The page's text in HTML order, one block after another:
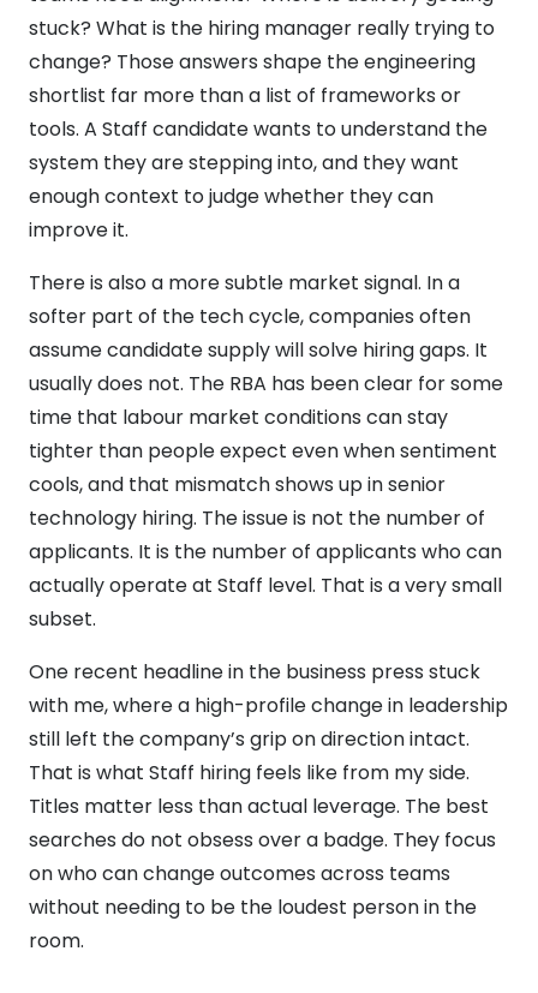
stuck? What is the hiring manager really trying to
change? Those answers shape the engineering
shortlist far more than a list of frameworks or
tools. A Staff candidate wants to understand the
system they are stepping into, and they want
enough context to judge whether they can
improve it.
There is also a more subtle market signal. In a
softer part of the tech cycle, companies often
assume candidate supply will solve hiring gaps. It
usually does not. The RBA has been clear for some
time that labour market conditions can stay
tighter than people expect even when sentiment
cools, and that mismatch shows up in senior
technology hiring. The issue is not the number of
applicants. It is the number of applicants who can
actually operate at Staff level. That is a very small
subset.
One recent headline in the business press stuck
with me, where a high-profile change in leadership
still left the company’s grip on direction intact.
That is what Staff hiring feels like from my side.
Titles matter less than actual leverage. The best
searches do not obsess over a badge. They focus
on who can change outcomes across teams
without needing to be the loudest person in the
room.